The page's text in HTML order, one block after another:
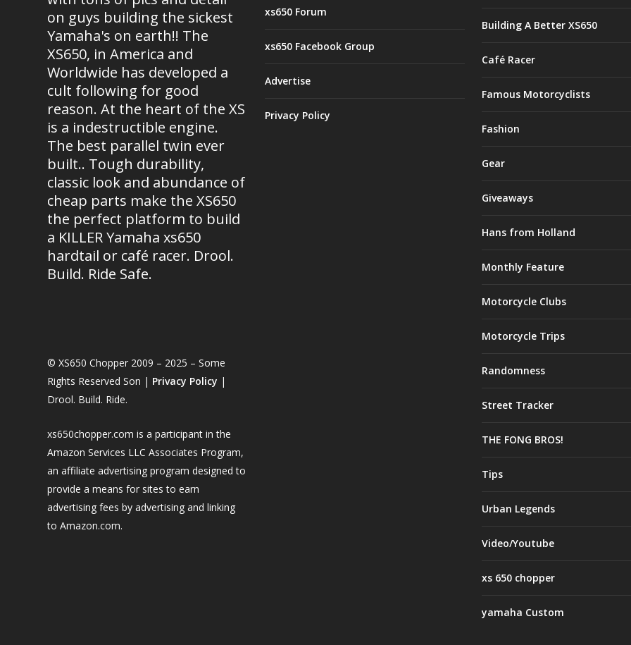
on guys building the sickest
Yamaha's on earth!! The
XS650, in America and
Worldwide has developed a
cult following for good
reason. At the heart of the XS
is a indestructible engine.
The best parallel twin ever
built.. Tough durability,
classic look and abundance of
cheap parts make the XS650
the perfect platform to build
a KILLER Yamaha xs650
hardtail or café racer. Drool.
Build. Ride Safe.
© XS650 Chopper 2009 – 2025 – Some
Rights Reserved Son | Privacy Policy |
Drool. Build. Ride.
xs650chopper.com is a participant in the
Amazon Services LLC Associates Program,
an affiliate advertising program designed to
provide a means for sites to earn
advertising fees by advertising and linking
to Amazon.com.
xs650 Forum
xs650 Facebook Group
Advertise
Privacy Policy
Building A Better XS650
Café Racer
Famous Motorcyclists
Fashion
Gear
Giveaways
Hans from Holland
Monthly Feature
Motorcycle Clubs
Motorcycle Trips
Randomness
Street Tracker
THE FONG BROS!
Tips
Urban Legends
Video/Youtube
xs 650 chopper
yamaha Custom